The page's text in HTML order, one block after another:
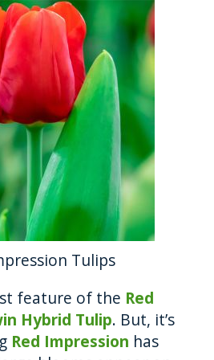
Tulips
feature of the Red
Hybrid Tulip. But, it’s
Red Impression has